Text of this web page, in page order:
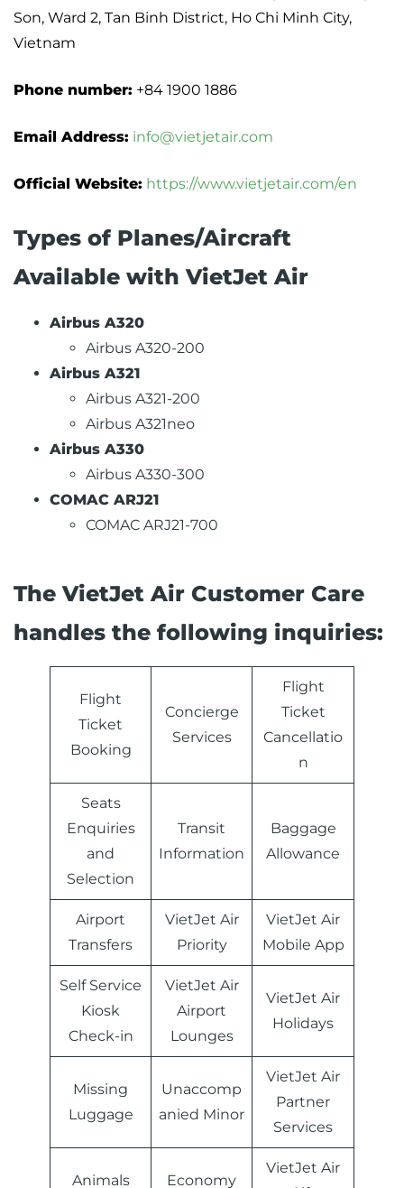
Son, Ward 2, Tan Binh District, Ho Chi Minh City,
Vietnam
Phone number: +84 1900 1886
Email Address: info@vietjetair.com
Official Website: https://www.vietjetair.com/en
Types of Planes/Aircraft
Available with VietJet Air
Airbus A320
Airbus A320-200
Airbus A321
Airbus A321-200
Airbus A321neo
Airbus A330
Airbus A330-300
COMAC ARJ21
COMAC ARJ21-700
The VietJet Air Customer Care
handles the following inquiries:
Flight
Ticket
Booking
Concierge
Services
Flight
Ticket
Cancellatio
n
Seats
Enquiries
and
Selection
Transit
Information
Baggage
Allowance
Airport
Transfers
VietJet Air
Priority
VietJet Air
Mobile App
Self Service
Kiosk
Check-in
VietJet Air
Airport
Lounges
VietJet Air
Holidays
Missing
Luggage
Unaccomp
anied Minor
VietJet Air
Partner
Services
Animals Economy
VietJet Air